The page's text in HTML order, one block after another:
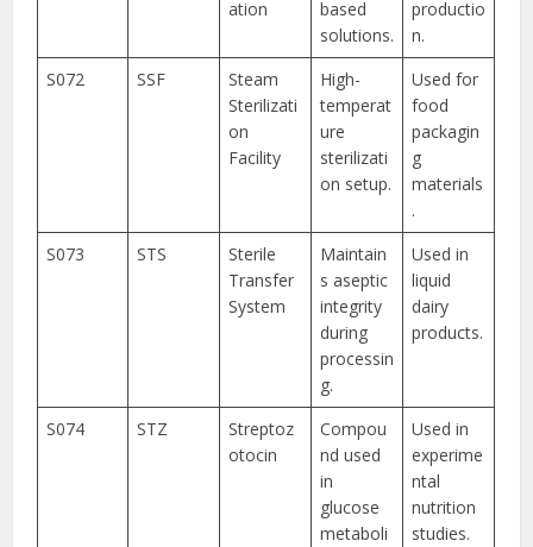
ation
based
solutions.
productio
n.
S072
SSF
Steam
Sterilizati
on
Facility
High-
temperat
ure
sterilizati
on setup.
Used for
food
packagin
g
materials
.
S073
STS
Sterile
Transfer
System
Maintain
s aseptic
integrity
during
processin
g.
Used in
liquid
dairy
products.
S074 STZ
Streptoz
otocin
Compou
nd used
in
glucose
metaboli
Used in
experime
ntal
nutrition
studies.